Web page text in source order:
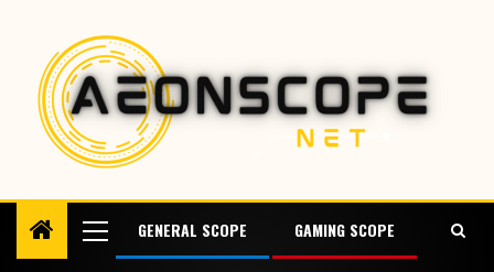
GENERAL SCOPE GAMING SCOPE